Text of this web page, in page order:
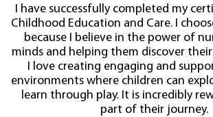
I have successfully completed my
Childhood Education and Care. I
because I believe in the power of
minds and helping them discover
I love creating engaging and
environments where children can
learn through play. It is incredibly
part of their journey.